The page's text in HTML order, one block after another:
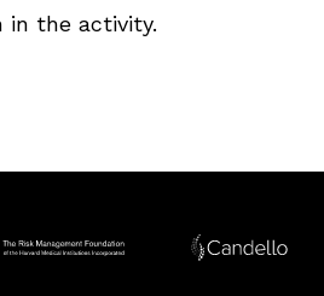
in the activity.